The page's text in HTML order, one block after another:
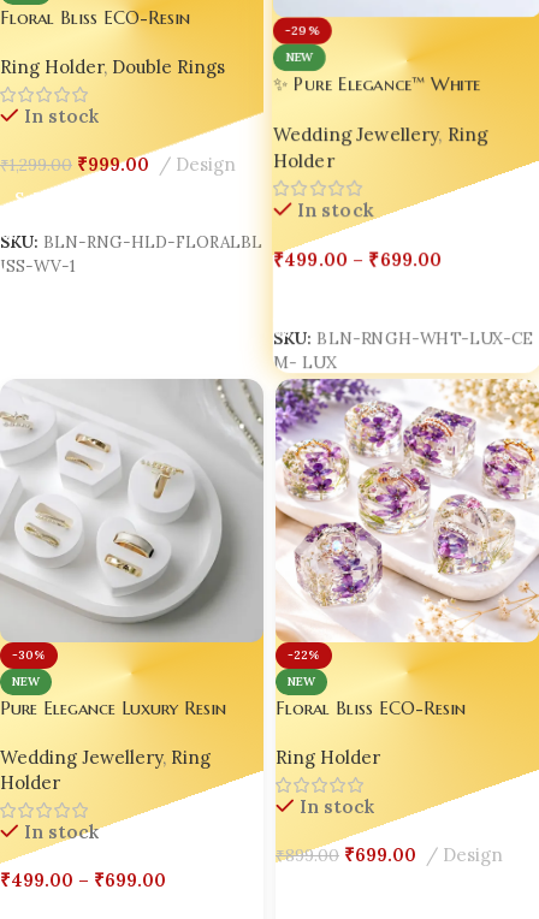
Floral Bliss ECO-Resin
Handmade Luxury Resin Jewelry
Stand | Personalized
Engagement Ring Dish |
Custom Bridal Ring Display |
Anniversary Resin Keepsake Gift
Box Double Ring Holder
Ring Holder, Double Rings
In stock
₹1,299.00 ₹999.00 Design
Select Options
SKU: BLN-RNG-HLD-FLORALBL
ISS-WV-1
-29%
NEW
✨ Pure Elegance™ White
Holder 💍🤍 | Handmade
Custom Ring Holder | Bling
On
Wedding Jewellery, Ring
Holder
In stock
₹499.00 – ₹699.00
SKU: BLN-RNGH-WHT-LUX-CE
M- LUX
-30%
NEW
Pure Elegance Luxury Resin
Bling On®
Wedding Jewellery, Ring
Holder
In stock
₹499.00 – ₹699.00
-22%
NEW
Floral Bliss ECO-Resin
Handmade Luxury Resin Jewelry
Stand | Personalized
Engagement Ring Dish |
Custom Bridal Ring Display |
Anniversary Resin Keepsake Gift
Ring Holder
In stock
₹899.00 ₹699.00 Design